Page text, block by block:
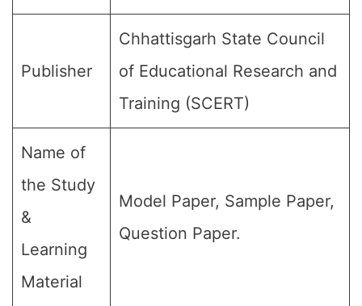
Publisher
Chhattisgarh State Council
of Educational Research and
Training (SCERT)
Name of
the Study
&
Learning
Material
Model Paper, Sample Paper,
Question Paper.